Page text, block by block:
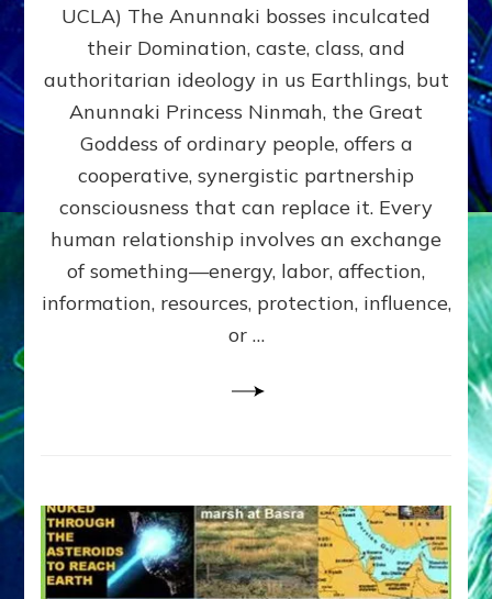
GETTING–
the
poles
RECIPROCITIES,
Part
4
Amend
the
Malevolent
Matrix
Our
UCLA) The Anunnaki bosses inculcated
their Domination, caste, class, and
authoritarian ideology in us Earthlings, but
Anunnaki Princess Ninmah, the Great
Goddess of ordinary people, offers a
cooperative, synergistic partnership
consciousness that can replace it. Every
human relationship involves an exchange
of something—energy, labor, affection,
information, resources, protection, influence,
or …